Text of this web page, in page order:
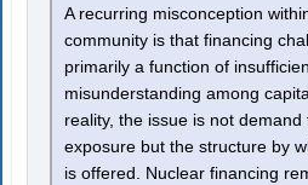
A recurring misconception
community is that financing
primarily a function of
misunderstanding among
reality, the issue is not demand
exposure but the structure by
is offered. Nuclear financing